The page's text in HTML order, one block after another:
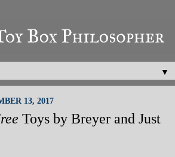
▼
13, 2017
Toys by Breyer and Just